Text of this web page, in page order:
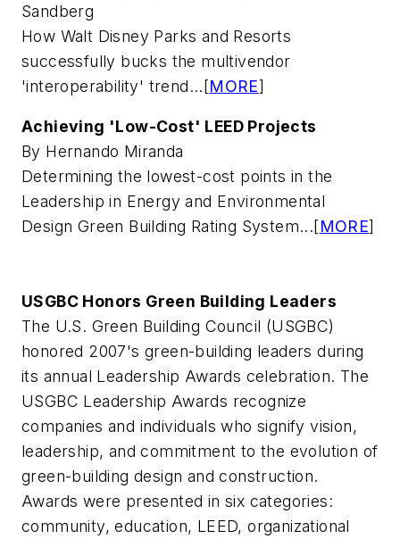
Sandberg
How Walt Disney Parks and Resorts
successfully bucks the multivendor
'interoperability' trend...[MORE]
Achieving 'Low-Cost' LEED Projects
By Hernando Miranda
Determining the lowest-cost points in the
Leadership in Energy and Environmental
Design Green Building Rating System...[MORE]
USGBC Honors Green Building Leaders
The U.S. Green Building Council (USGBC)
honored 2007's green-building leaders during
its annual Leadership Awards celebration. The
USGBC Leadership Awards recognize
companies and individuals who signify vision,
leadership, and commitment to the evolution of
green-building design and construction.
Awards were presented in six categories:
community, education, LEED, organizational